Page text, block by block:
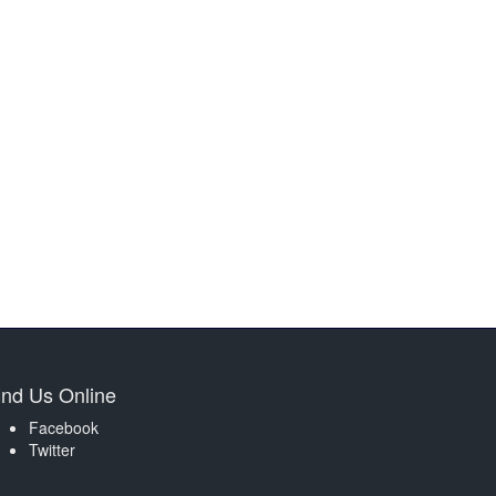
Us Online
Facebook
Twitter